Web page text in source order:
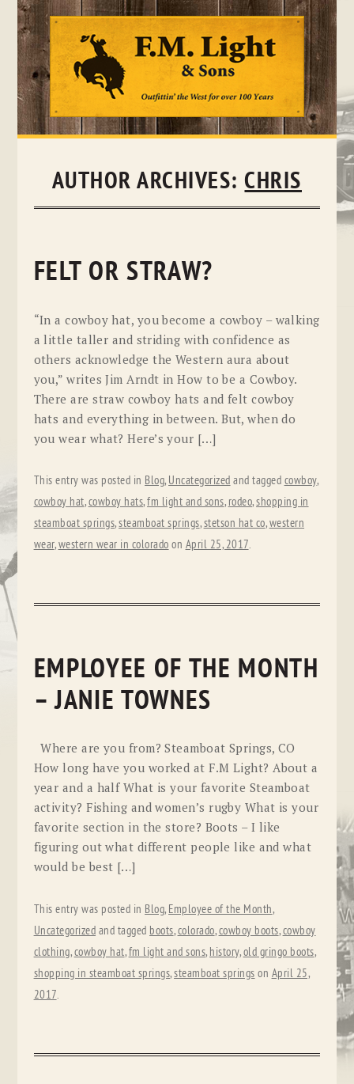
Skip
AUTHOR ARCHIVES:CHRIS
FELT OR STRAW?
“In a cowboy hat, you become a cowboy – walking
a little taller and striding with confidence as
others acknowledge the Western aura about
you,” writes Jim Arndt in How to be a Cowboy.
There are straw cowboy hats and felt cowboy
hats and everything in between. But, when do
you wear what? Here’s your […]
This entry was posted in Blog, Uncategorized and tagged cowboy,
cowboy hat,cowboy hats,fm light and sons, rodeo,shopping in
steamboat springs,steamboat springs,stetson hat co,western
wear,western wear in colorado on April 25, 2017.
EMPLOYEE OF THE MONTH
– JANIE TOWNES
Where are you from? Steamboat Springs, CO
How long have you worked at F.M Light? About a
year and a half What is your favorite Steamboat
activity? Fishing and women’s rugby What is your
favorite section in the store? Boots – I like
figuring out what different people like and what
would be best […]
This entry was posted in Blog, Employee of the Month,
Uncategorized and tagged boots,colorado,cowboy boots,cowboy
clothing,cowboy hat,fm light and sons, history,old gringo boots,
shopping in steamboat springs,steamboat springs on April 25,
2017.